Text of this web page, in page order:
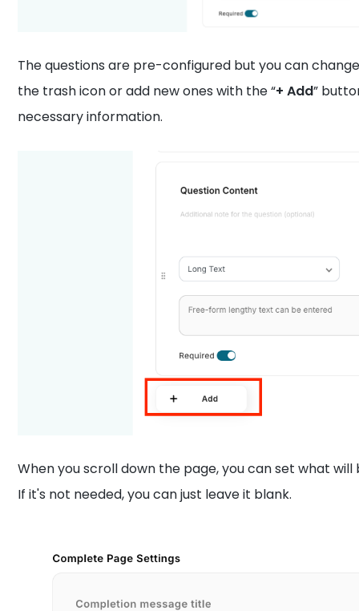
The questions are pre-configured but you can
the trash icon or add new ones with the “+ Add”
necessary information.
When you scroll down the page, you can set what
If it's not needed, you can just leave it blank.